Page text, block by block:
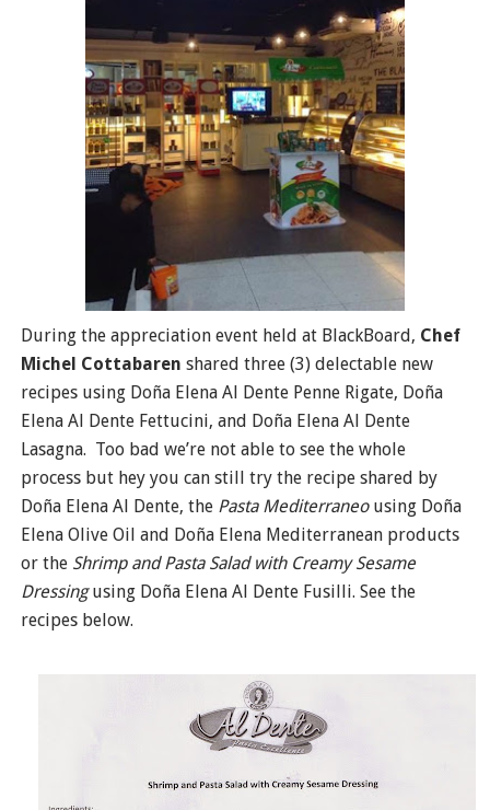
During the appreciation event held at BlackBoard, Chef
Michel Cottabaren shared three (3) delectable new
recipes using Doña Elena Al Dente Penne Rigate, Doña
Elena Al Dente Fettucini, and Doña Elena Al Dente
Lasagna. Too bad we’re not able to see the whole
process but hey you can still try the recipe shared by
Doña Elena Al Dente, the Pasta Mediterraneousing Doña
Elena Olive Oil and Doña Elena Mediterranean products
or the Shrimp and Pasta Salad with Creamy Sesame
Dressingusing Doña Elena Al Dente Fusilli. See the
recipes below.